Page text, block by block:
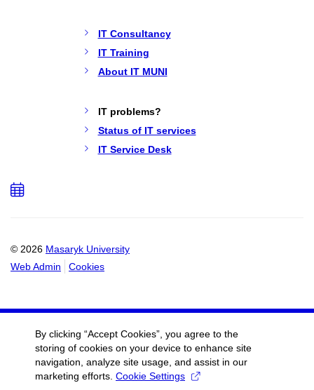
IT Consultancy
IT Training
About IT MUNI
IT problems?
Status of IT services
IT Service Desk
© 2026 Masaryk University
Web Admin
Cookies
Add
By clicking “Accept Cookies”, you agree to the
storing of cookies on your device to enhance site
navigation, analyze site usage, and assist in our
marketing efforts. Cookie Settings